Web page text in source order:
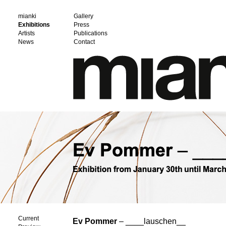
mianki
Gallery
Exhibitions
Press
Artists
Publications
News
Contact
Current
Ev Pommer – ____lauschen__